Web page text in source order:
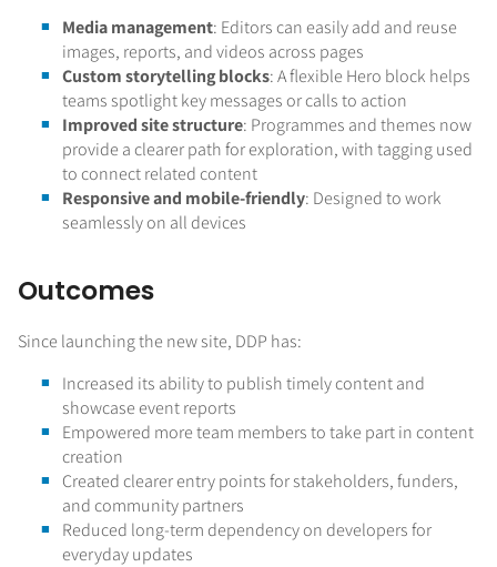
Media management: Editors can easily add and reuse
images, reports, and videos across pages
Custom storytelling blocks: A flexible Hero block helps
teams spotlight key messages or calls to action
Improved site structure: Programmes and themes now
provide a clearer path for exploration, with tagging used
to connect related content
Responsive and mobile-friendly: Designed to work
seamlessly on all devices
Outcomes
Since launching the new site, DDP has:
Increased its ability to publish timely content and
showcase event reports
Empowered more team members to take part in content
creation
Created clearer entry points for stakeholders, funders,
and community partners
Reduced long-term dependency on developers for
everyday updates